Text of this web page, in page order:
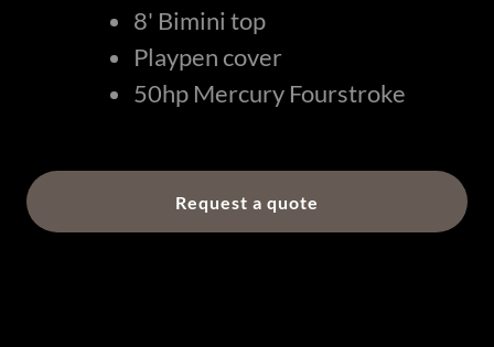
8' Bimini top
Playpen cover
50hp Mercury Fourstroke
Request a quote